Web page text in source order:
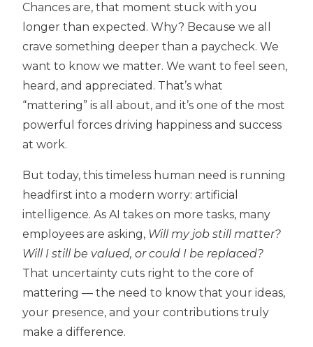
Chances are, that moment stuck with you
longer than expected. Why? Because we all
crave something deeper than a paycheck. We
want to know we matter. We want to feel seen,
heard, and appreciated. That’s what
“mattering” is all about, and it’s one of the most
powerful forces driving happiness and success
at work.
But today, this timeless human need is running
headfirst into a modern worry: artificial
intelligence. As AI takes on more tasks, many
employees are asking, Will my job still matter?
Will I still be valued, or could I be replaced?
That uncertainty cuts right to the core of
mattering — the need to know that your ideas,
your presence, and your contributions truly
make a difference.